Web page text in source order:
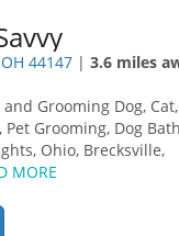
44147 |3.6 miles
Grooming Dog, Cat,
Pet Grooming, Dog
Ohio, Brecksville,
MORE